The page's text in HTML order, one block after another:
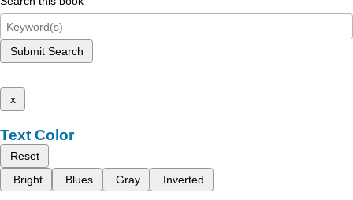
Submit Search
x
Text Color
Reset
Bright
Blues Gray Inverted